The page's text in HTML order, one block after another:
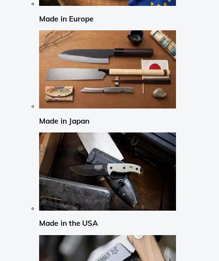
Made in Europe
Made in Japan
Made in the USA